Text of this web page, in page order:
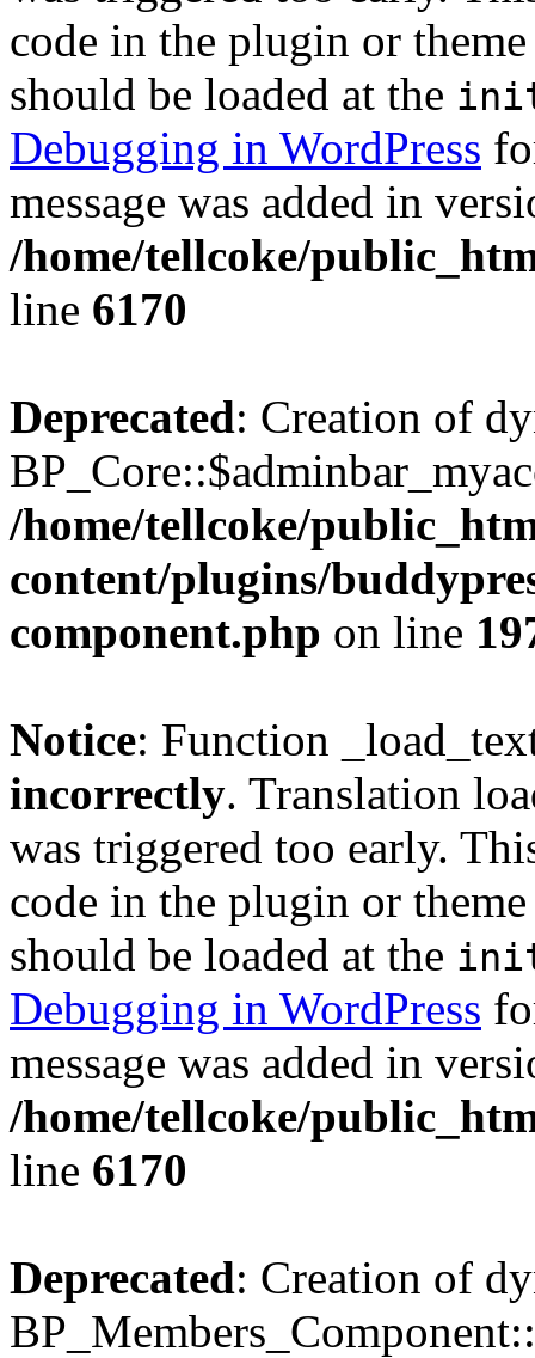
code in the plugin or
should be loaded at the
Debugging in WordPress
message was added in
/home/tellcoke/
line 6170
Deprecated: Creation of
/home/tellcoke/
content/plugins/
component.php on line
Notice: Function
incorrectly. Translation
was triggered too early.
code in the plugin or
should be loaded at the
Debugging in WordPress
message was added in
/home/tellcoke/
line 6170
Deprecated: Creation of